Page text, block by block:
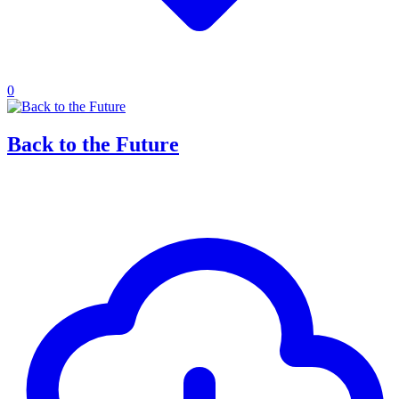
0
Back to the Future